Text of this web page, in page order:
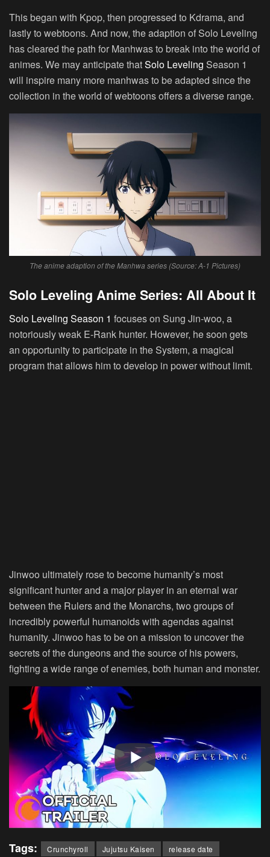
This began with Kpop, then progressed to Kdrama, and
lastly to webtoons. And now, the adaption of Solo Leveling
has cleared the path for Manhwas to break into the world of
animes. We may anticipate thatSolo Leveling Season 1
will inspire many more manhwas to be adapted since the
collection in the world of webtoons offers a diverse range.
The anime adaption of the Manhwa series (Source: A-1 Pictures)
Solo Leveling Anime Series: All About It
Solo Leveling Season 1 focuses on Sung Jin-woo, a
notoriously weak E-Rank hunter. However, he soon gets
an opportunity to participate in the System, a magical
program that allows him to develop in power without limit.
Jinwoo ultimately rose to become humanity’s most
significant hunter and a major player in an eternal war
between the Rulers and the Monarchs, two groups of
incredibly powerful humanoids with agendas against
humanity. Jinwoo has to be on a mission to uncover the
secrets of the dungeons and the source of his powers,
fighting a wide range of enemies, both human and monster.
Tags: Crunchyroll Jujutsu Kaisen
release date